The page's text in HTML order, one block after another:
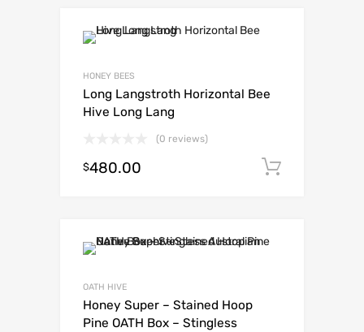
HONEY BEES
Long Langstroth Horizontal Bee
Hive Long Lang
(0 reviews)
$480.00
OATH HIVE
Honey Super – Stained Hoop
Pine OATH Box – Stingless